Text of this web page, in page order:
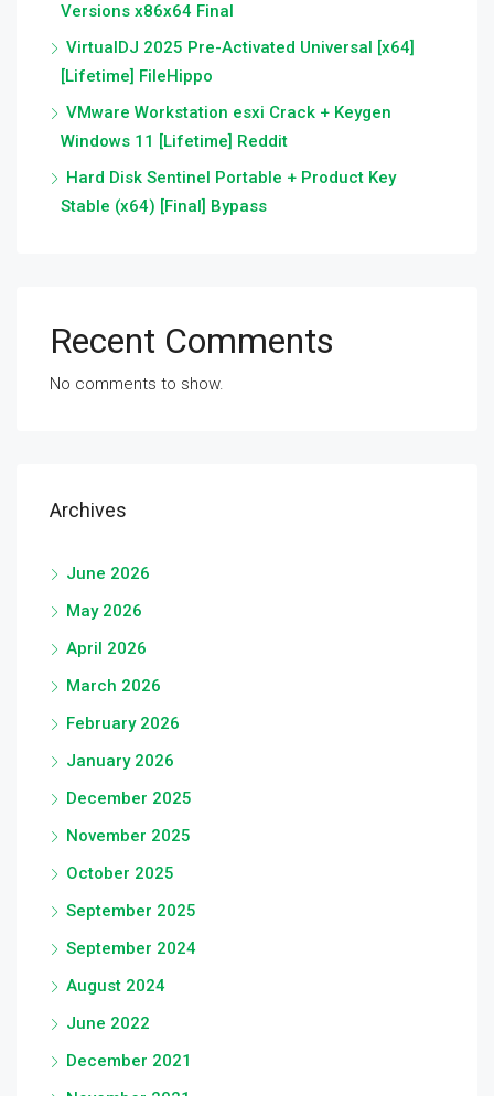
Versions x86x64 Final
VirtualDJ 2025 Pre-Activated Universal [x64]
[Lifetime] FileHippo
VMware Workstation esxi Crack + Keygen
Windows 11 [Lifetime] Reddit
Hard Disk Sentinel Portable + Product Key
Stable (x64) [Final] Bypass
Recent Comments
No comments to show.
Archives
June 2026
May 2026
April 2026
March 2026
February 2026
January 2026
December 2025
November 2025
October 2025
September 2025
September 2024
August 2024
June 2022
December 2021